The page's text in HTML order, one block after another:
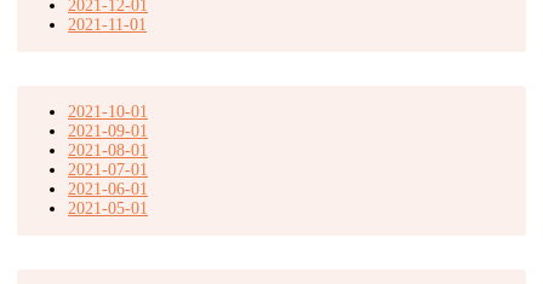
2021-12-01
2021-11-01
2021-10-01
2021-09-01
2021-08-01
2021-07-01
2021-06-01
2021-05-01